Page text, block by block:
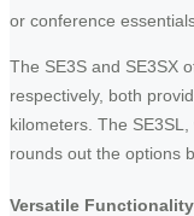
or conference
The SE3S and SE3SX
respectively, both
kilometers. The
rounds out the options
Versatile Functionality